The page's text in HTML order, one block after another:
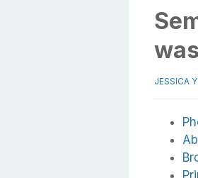
JESSICA